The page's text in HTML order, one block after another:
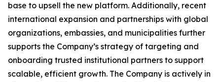
base to upsell the new platform. Additionally, recent
international expansion and partnerships with global
organizations, embassies, and municipalities further
supports the Company’s strategy of targeting and
onboarding trusted institutional partners to support
scalable, efficient growth. The Company is actively in